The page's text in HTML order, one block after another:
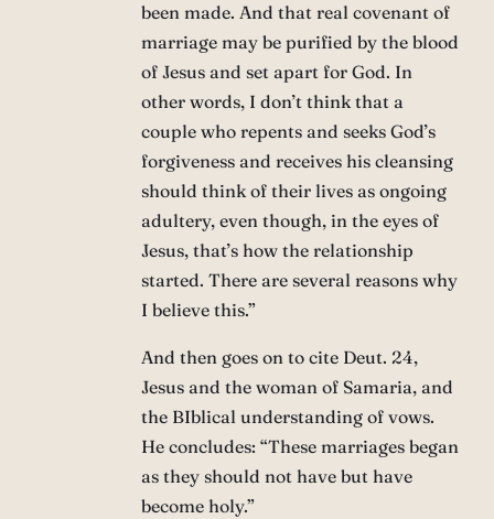
been made. And that real covenant of
marriage may be purified by the blood
of Jesus and set apart for God. In
other words, I don’t think that a
couple who repents and seeks God’s
forgiveness and receives his cleansing
should think of their lives as ongoing
adultery, even though, in the eyes of
Jesus, that’s how the relationship
started. There are several reasons why
I believe this.”
And then goes on to cite Deut. 24,
Jesus and the woman of Samaria, and
the BIblical understanding of vows.
He concludes: “These marriages began
as they should not have but have
become holy.”